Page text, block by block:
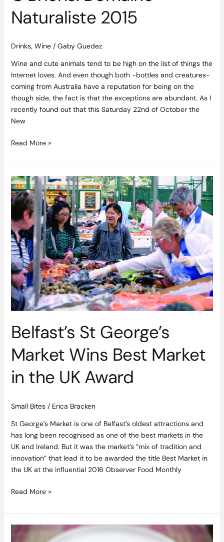
Naturaliste 2015
Drinks, Wine/ Gaby Guedez
Wine and cute animals tend to be high on the list of things the
Internet loves. And even though both -bottles and creatures-
coming from Australia have a reputation for being on the
though side, the fact is that the exceptions are abundant. As I
recently found out that this Saturday 22nd of October the
New
Read More »
Belfast’s St George’s
Market Wins Best Market
in the UK Award
Small Bites/ Erica Bracken
St George’s Market is one of Belfast’s oldest attractions and
has long been recognised as one of the best markets in the
UK and Ireland. But it was the market’s “mix of tradition and
innovation” that lead it to be awarded the title Best Market in
the UK at the influential 2016 Observer Food Monthly
Belfast’s
St
George’s
Market
Wins
Best
Market
in
the
UK
Award
Read More »
Top